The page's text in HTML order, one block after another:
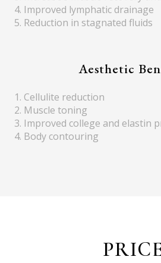
4. Improved lymphatic drainage
5. Reduction in stagnated fluids
Aesthetic
1. Cellulite reduction
2. Muscle toning
3. Improved college and elastin
4. Body contouring